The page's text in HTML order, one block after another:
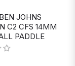
JOHNS
C2 CFS 14MM
PADDLE